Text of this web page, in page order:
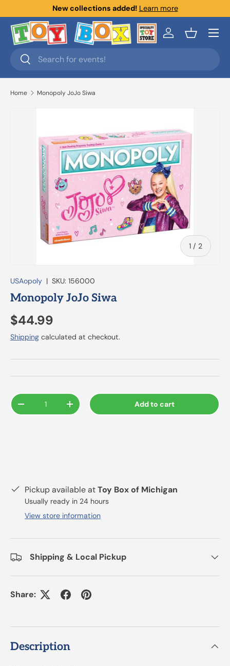
Skip to content
New collections added! Learn more
Search
Search
Log inBasket
Menu
Home Monopoly JoJo Siwa
1 / of
2
USAopoly | SKU: 156000
Monopoly JoJo Siwa
$44.99
Shipping calculated at checkout.
Qty
-
+ Add to cart
Pickup available atToy Box of Michigan
Usually ready in 24 hours
View store information
Shipping & Local Pickup
Share:
Description